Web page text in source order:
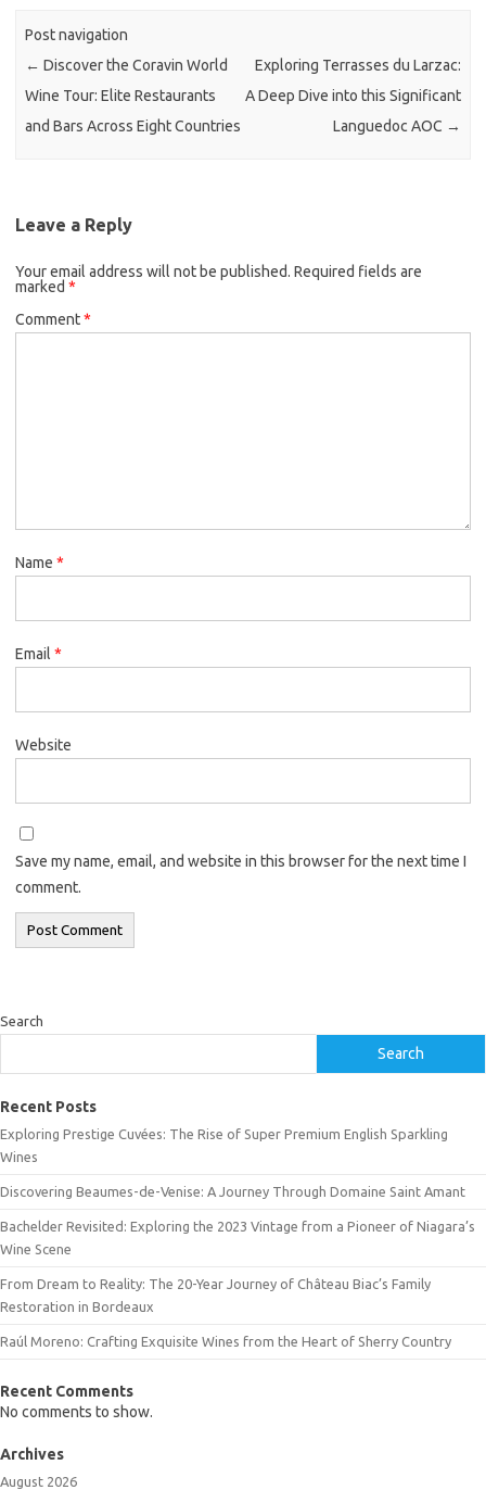
Post navigation
← Discover the Coravin World
Wine Tour: Elite Restaurants
and Bars Across Eight Countries
Exploring Terrasses du Larzac:
A Deep Dive into this Significant
Languedoc AOC →
Leave a Reply
Your email address will not be published. Required fields are
marked *
Comment*
Name *
Email *
Website
Save my name, email, and website in this browser for the next time I
comment.
Search
Search
Recent Posts
Exploring Prestige Cuvées: The Rise of Super Premium English Sparkling
Wines
Discovering Beaumes-de-Venise: A Journey Through Domaine Saint Amant
Bachelder Revisited: Exploring the 2023 Vintage from a Pioneer of Niagara’s
Wine Scene
From Dream to Reality: The 20-Year Journey of Château Biac’s Family
Restoration in Bordeaux
Raúl Moreno: Crafting Exquisite Wines from the Heart of Sherry Country
Recent Comments
No comments to show.
Archives
August 2026